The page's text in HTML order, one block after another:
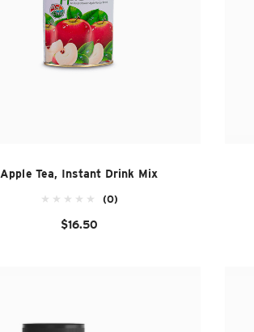
Apple Tea, Instant Drink Mix
(0)
$16.50